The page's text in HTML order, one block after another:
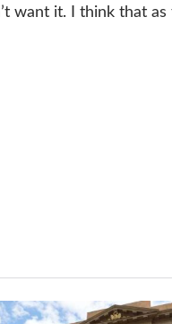
want it. I think that